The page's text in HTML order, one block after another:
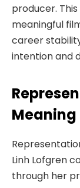
producer.
meaningful
career
intention and
Meaning
Linh Lofgren
through her